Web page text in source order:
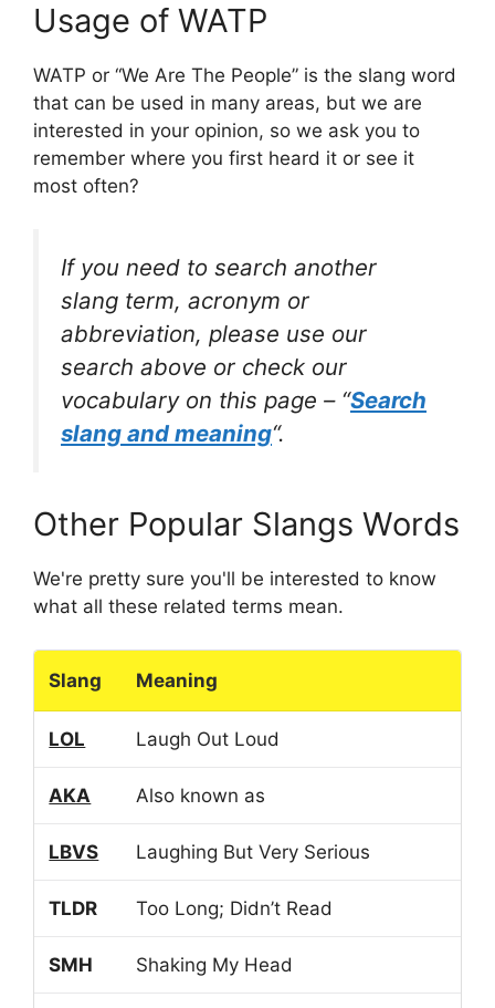
Usage of WATP
WATP or “We Are The People” is the slang word
that can be used in many areas, but we are
interested in your opinion, so we ask you to
remember where you first heard it or see it
most often?
If you need to search another
slang term, acronym or
abbreviation, please use our
search above or check our
vocabulary on this page – “Search
slang and meaning“.
Other Popular Slangs Words
We're pretty sure you'll be interested to know
what all these related terms mean.
Slang Meaning
LOL Laugh Out Loud
AKA Also known as
LBVS Laughing But Very Serious
TLDR Too Long; Didn’t Read
SMH Shaking My Head